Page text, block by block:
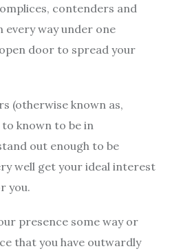
contenders and
every way under one
door to spread your
(otherwise known as,
to known to be in
out enough to be
well get your ideal interest
you.
presence some way or
that you have outwardly